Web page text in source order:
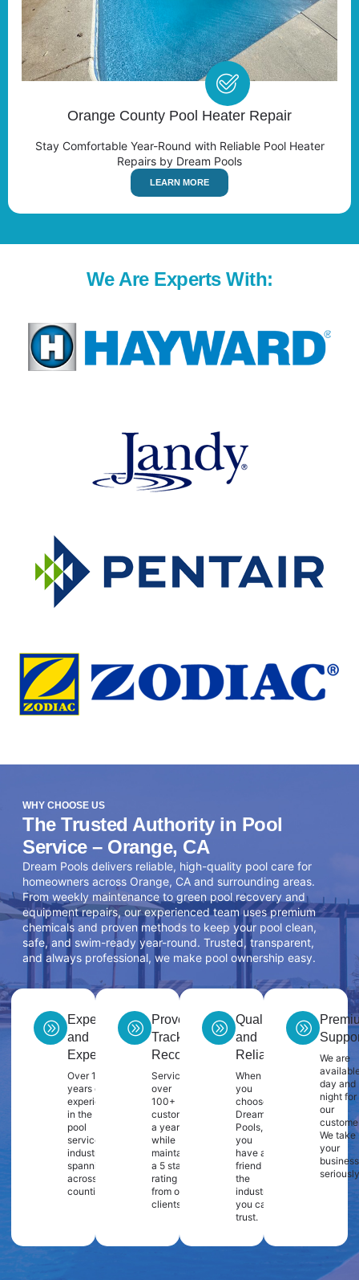
Orange County Pool Heater Repair
Stay Comfortable Year-Round with Reliable Pool Heater
Repairs by Dream Pools
LEARN MORE
We Are Experts With:
WHY CHOOSE US
The Trusted Authority in Pool
Service – Orange, CA
Dream Pools delivers reliable, high-quality pool care for
homeowners across Orange, CA and surrounding areas.
From weekly maintenance to green pool recovery and
equipment repairs, our experienced team uses premium
chemicals and proven methods to keep your pool clean,
safe, and swim-ready year-round. Trusted, transparent,
and always professional, we make pool ownership easy.
Experience
and
Expertise
Over 10
years of
experience
in the
pool
service
industry
spanning
across 2
counties.
Proven
Track
Record
Servicing
over
100+
customers
a year
while
maintaining
a 5 star
rating
from our
clients.
Quality
and
Reliability
When
you
choose
Dream
Pools,
you
have a
friend in
the
industry
you can
trust.
We are
day and
night for
our
We take
your
business